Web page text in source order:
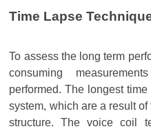
Time Lapse
To assess the long term
consuming
performed. The longest
system, which are a result
structure. The voice coil